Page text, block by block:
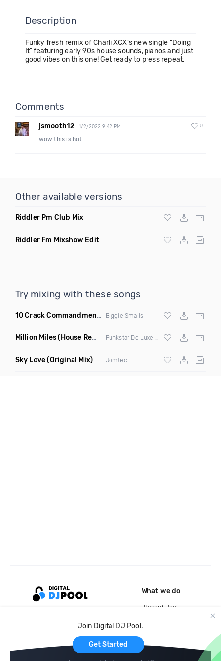
Description
Funky fresh remix of Charli XCX's new single "Doing
It" featuring early 90s house sounds, pianos and just
good vibes on this one! Get ready to press repeat.
Comments
jsmooth12 1/2/2022 9:42 PM 0
wow this is hot
Other available versions
Riddler Pm Club Mix
Riddler Fm Mixshow Edit
Try mixing with these songs
10 Crack Commandments (Codes Brooklyn Bounce Bootleg
Biggie Smalls
Million Miles(House Remix Extended)
Sky Love(Original Mix) Jomtec
Join Digital DJ Pool.
Get Started
What we do
Record Pool